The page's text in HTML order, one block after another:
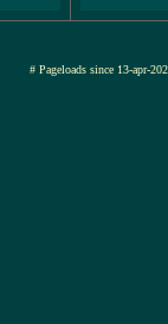
# Pageloads since 13-